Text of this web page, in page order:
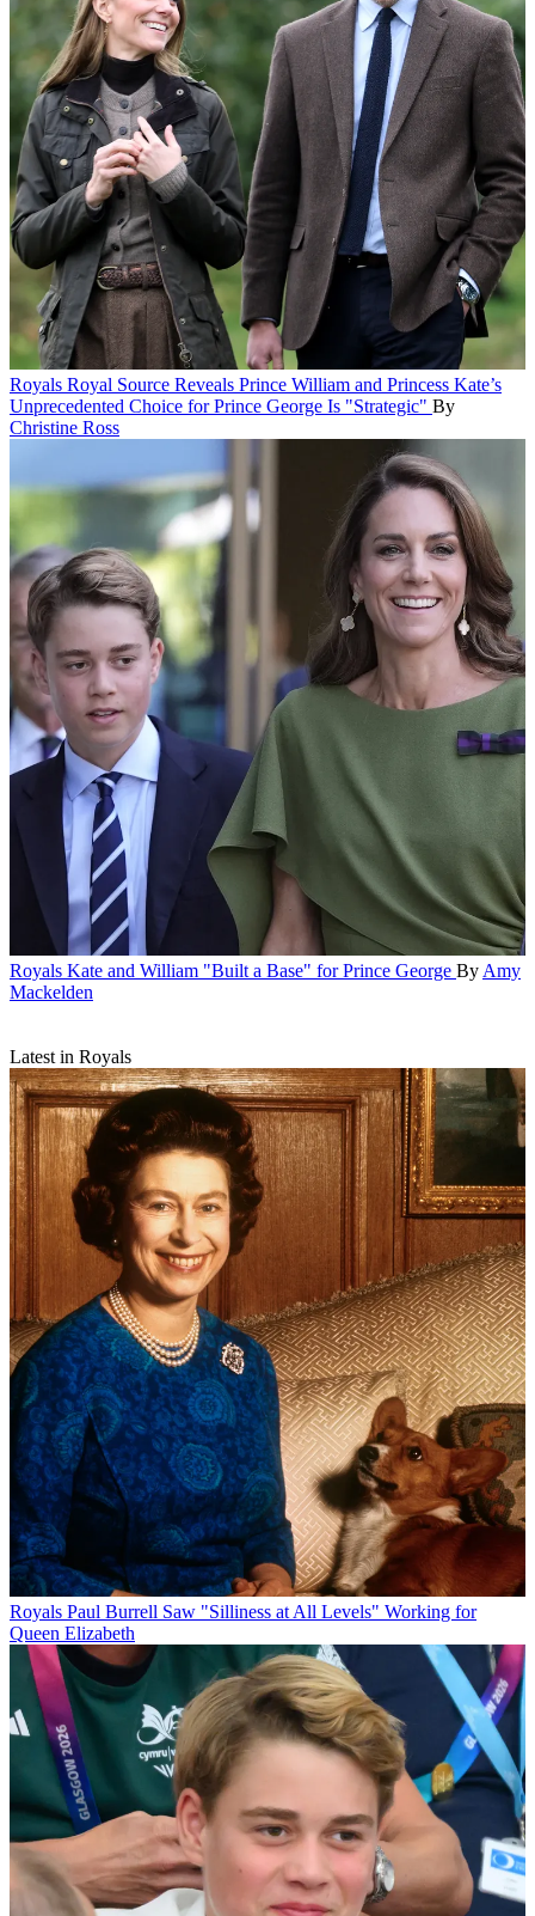
Royals Royal Source Reveals Prince William and Princess Kate’s
Unprecedented Choice for Prince George Is "Strategic" By
Christine Ross
Royals Kate and William "Built a Base" for Prince George By Amy
Mackelden
Latest in Royals
Royals Paul Burrell Saw "Silliness at All Levels" Working for
Queen Elizabeth